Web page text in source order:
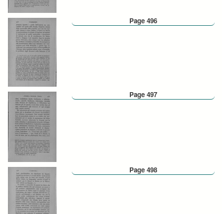
Page 496
Page 497
Page 498